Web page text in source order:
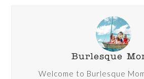
Burlesque
Welcome to Burlesque